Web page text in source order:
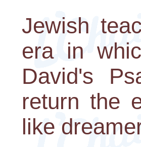
Jewish
era in
David's
return the
like